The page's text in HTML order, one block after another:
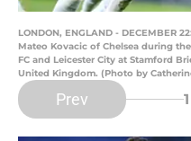
LONDON, ENGLAND - DECEMBER
Mateo Kovacic of Chelsea during
FC and Leicester City at Stamford
United Kingdom. (Photo by
Prev 1